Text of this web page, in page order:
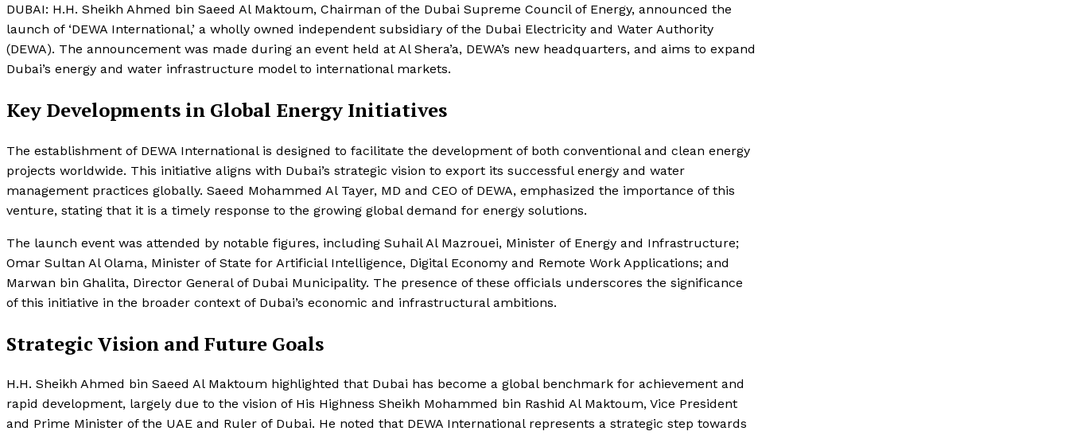
DUBAI: H.H. Sheikh Ahmed bin Saeed Al Maktoum, Chairman of the Dubai Supreme Council of Energy, announced the
launch of ‘DEWA International,’ a wholly owned independent subsidiary of the Dubai Electricity and Water Authority
(DEWA). The announcement was made during an event held at Al Shera’a, DEWA’s new headquarters, and aims to expand
Dubai’s energy and water infrastructure model to international markets.
Key Developments in Global Energy Initiatives
The establishment of DEWA International is designed to facilitate the development of both conventional and clean energy
projects worldwide. This initiative aligns with Dubai’s strategic vision to export its successful energy and water
management practices globally. Saeed Mohammed Al Tayer, MD and CEO of DEWA, emphasized the importance of this
venture, stating that it is a timely response to the growing global demand for energy solutions.
The launch event was attended by notable figures, including Suhail Al Mazrouei, Minister of Energy and Infrastructure;
Omar Sultan Al Olama, Minister of State for Artificial Intelligence, Digital Economy and Remote Work Applications; and
Marwan bin Ghalita, Director General of Dubai Municipality. The presence of these officials underscores the significance
of this initiative in the broader context of Dubai’s economic and infrastructural ambitions.
Strategic Vision and Future Goals
H.H. Sheikh Ahmed bin Saeed Al Maktoum highlighted that Dubai has become a global benchmark for achievement and
rapid development, largely due to the vision of His Highness Sheikh Mohammed bin Rashid Al Maktoum, Vice President
and Prime Minister of the UAE and Ruler of Dubai. He noted that DEWA International represents a strategic step towards